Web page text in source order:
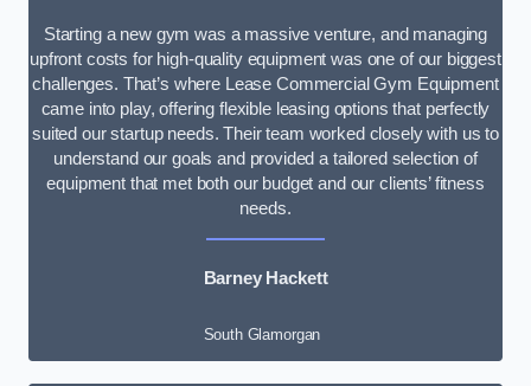
Starting a new gym was a massive venture, and managing
upfront costs for high-quality equipment was one of our biggest
challenges. That’s where Lease Commercial Gym Equipment
came into play, offering flexible leasing options that perfectly
suited our startup needs. Their team worked closely with us to
understand our goals and provided a tailored selection of
equipment that met both our budget and our clients’ fitness
needs.
Barney Hackett
South Glamorgan